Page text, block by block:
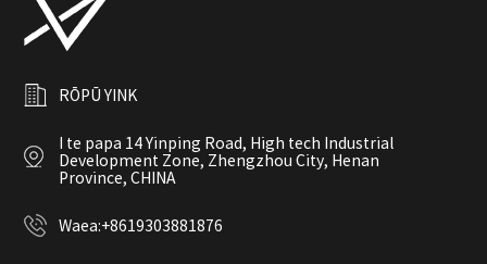
RŌPŪ YINK
I te papa 14 Yinping Road, High tech Industrial
Development Zone, Zhengzhou City, Henan
Province, CHINA
Waea:+8619303881876